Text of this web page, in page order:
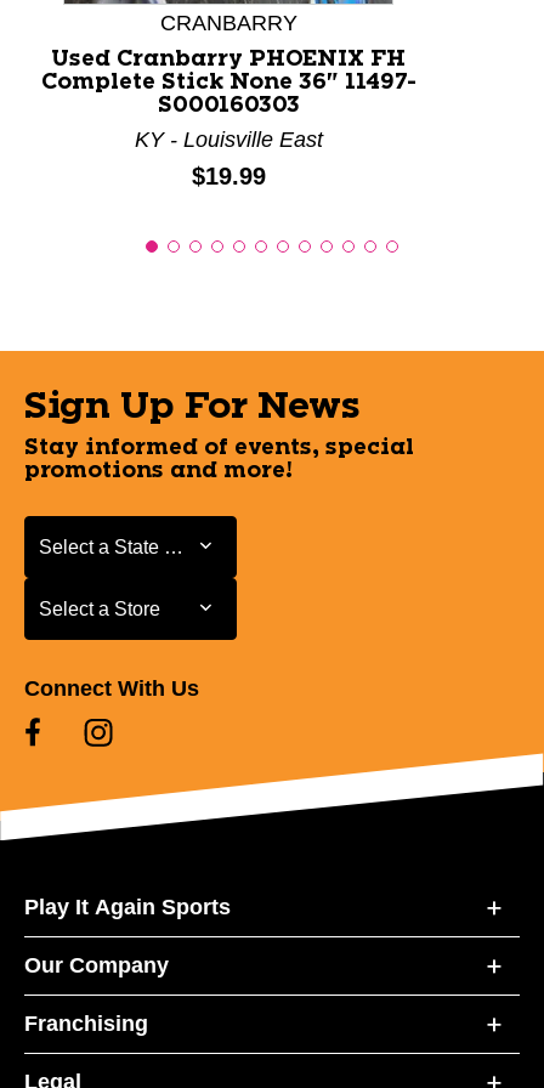
CRANBARRY
Used Cranbarry PHOENIX FH
Complete Stick None 36" 11497-
S000160303
KY - Louisville East
Price:
$19.99
Sign Up For News
Stay informed of events, special
promotions and more!
Select a State or Province
Select a State or Province
Select a Store
Select a Store
Connect With Us
Play It Again Sports
Our Company
Franchising
Legal